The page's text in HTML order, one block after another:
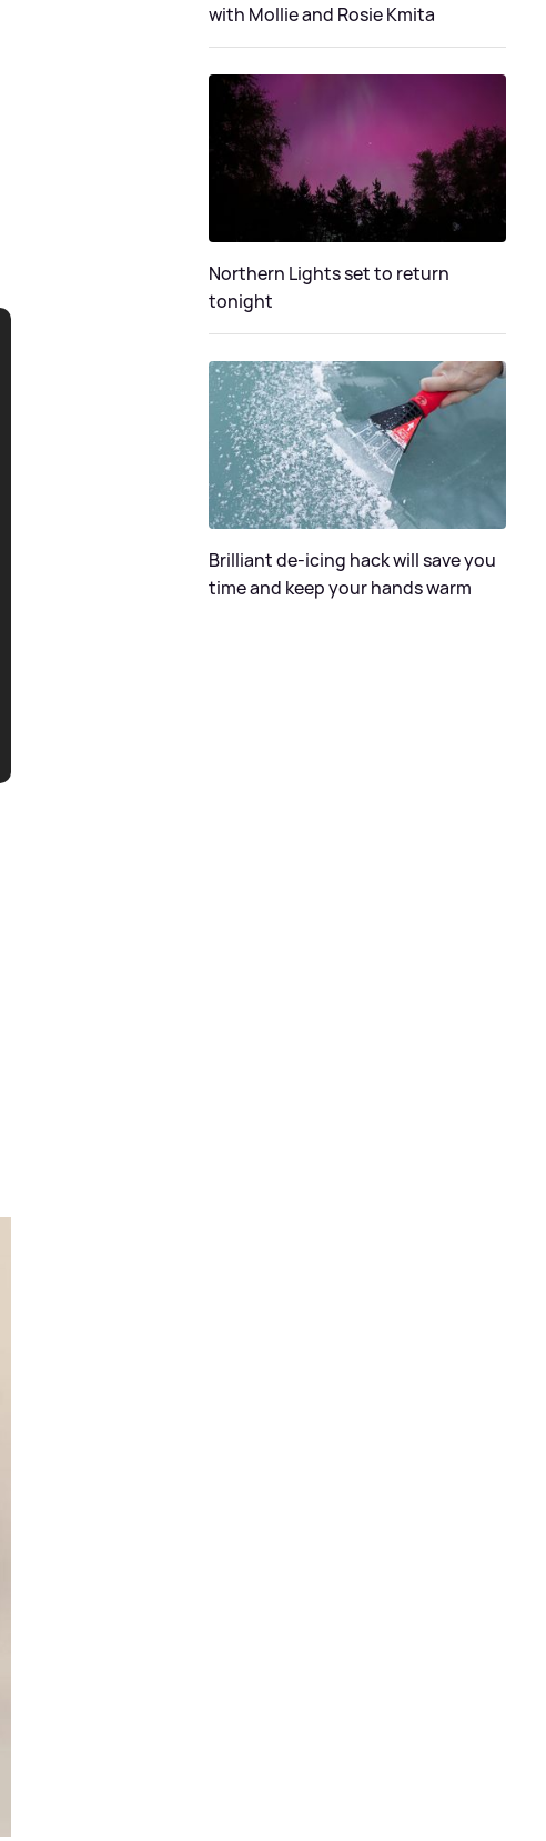
with Mollie and Rosie Kmita
Northern Lights set to return
tonight
Brilliant de-icing hack will save you
time and keep your hands warm